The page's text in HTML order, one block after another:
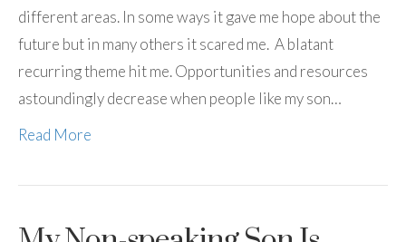
different areas. In some ways it gave me hope about the
future but in many others it scared me. A blatant
recurring theme hit me. Opportunities and resources
astoundingly decrease when people like my son…
Read More